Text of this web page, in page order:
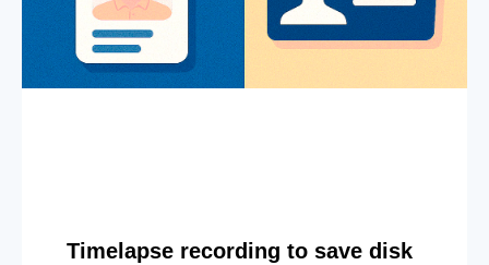
Timelapse recording to save disk